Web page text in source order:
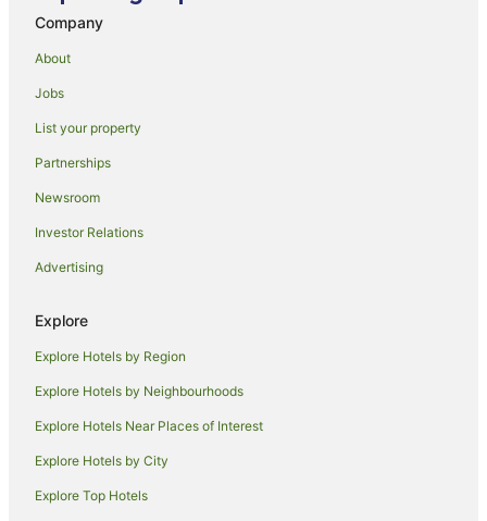
Beach Hotels in Abu Dhabi
Casino Hotels in Abu Dhabi
Cheap Hotels in Abu Dhabi
Hotels with a Waterpark in Abu Dhabi
Abu Dhabi Hotels
Hostels in Yas Island
Company
About
Jobs
List your property
Partnerships
Newsroom
Investor Relations
Advertising
Explore
Explore Hotels by Region
Explore Hotels by Neighbourhoods
Explore Hotels Near Places of Interest
Explore Hotels by City
Explore Top Hotels